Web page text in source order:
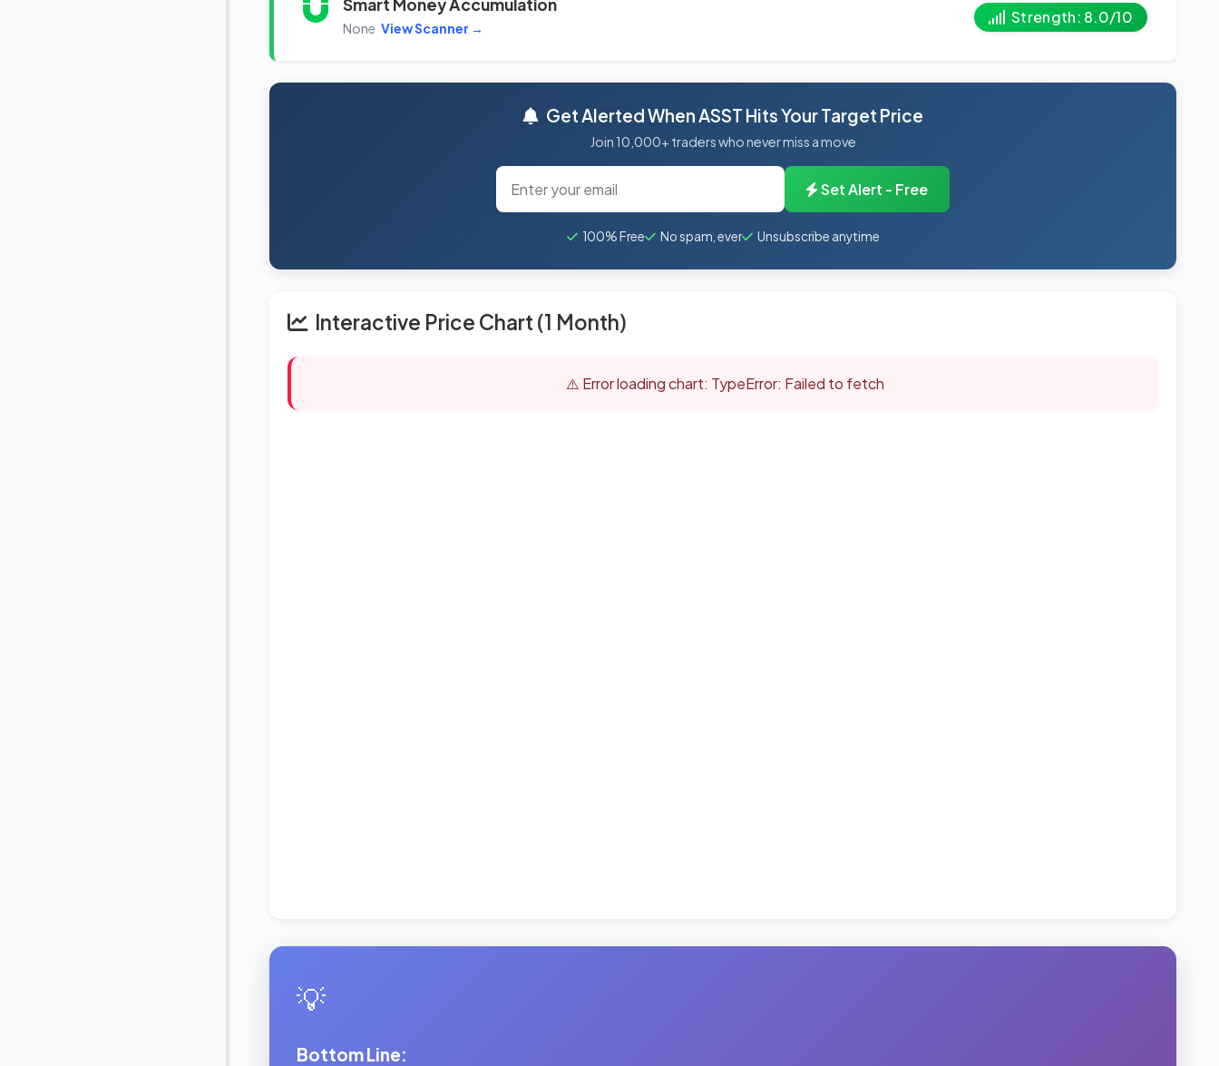
Smart Money Accumulation
None View Scanner →
Strength: 8.0/10
Get Alerted When ASST Hits Your Target Price
Join 10,000+ traders who never miss a move
Set Alert - Free
100% Free No spam, ever Unsubscribe anytime
Interactive Price Chart (1 Month)
⚠️ Error loading chart: TypeError: Failed to fetch
💡
Bottom Line: